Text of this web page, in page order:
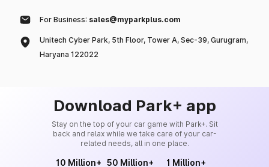
For Business: sales@myparkplus.com
Unitech Cyber Park, 5th Floor, Tower A, Sec-39, Gurugram,
Haryana 122022
Download Park+ app
Stay on the top of your car game with Park+. Sit
back and relax while we take care of your car-
related needs, all in one place.
10 Million+ 50 Million+ 1 Million+